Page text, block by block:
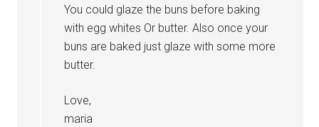
You could glaze the buns before baking
with egg whites Or butter. Also once your
buns are baked just glaze with some more
butter.
Love,
maria